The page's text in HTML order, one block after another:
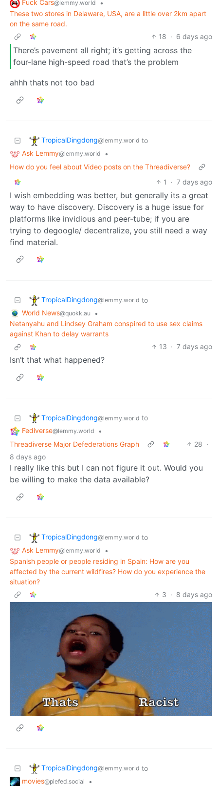
Fuck Cars@lemmy.world
•
These two stores in Delaware, USA, are a little over 2km apart
on the same road.
18 · 6 days ago
There’s pavement all right; it’s getting across the
four-lane high-speed road that’s the problem
ahhh thats not too bad
TropicalDingdong@lemmy.world to
Ask Lemmy@lemmy.world
•
How do you feel about Video posts on the Threadiverse?
1
· 7 days ago
I wish embedding was better, but generally its a great
way to have discovery. Discovery is a huge issue for
platforms like invidious and peer-tube; if you are
trying to degoogle/ decentralize, you still need a way
find material.
TropicalDingdong@lemmy.world to
World News@quokk.au
•
Netanyahu and Lindsey Graham conspired to use sex claims
against Khan to delay warrants
13 · 7 days ago
Isn’t that what happened?
TropicalDingdong@lemmy.world to
Fediverse@lemmy.world
•
Threadiverse Major Defederations Graph
28 ·
8 days ago
I really like this but I can not figure it out. Would you
be willing to make the data available?
TropicalDingdong@lemmy.world to
Ask Lemmy@lemmy.world
•
Spanish people or people residing in Spain: How are you
affected by the current wildfires? How do you experience the
situation?
3 · 8 days ago
TropicalDingdong@lemmy.world to
movies@piefed.social
•